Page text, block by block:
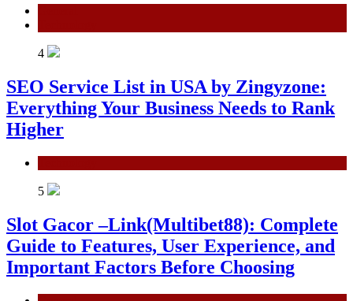
4
SEO Service List in USA by Zingyzone:
Everything Your Business Needs to Rank
Higher
5
Slot Gacor –Link(Multibet88): Complete
Guide to Features, User Experience, and
Important Factors Before Choosing